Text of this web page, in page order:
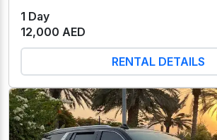
1 Day
12,000 AED
RENTAL DETAILS